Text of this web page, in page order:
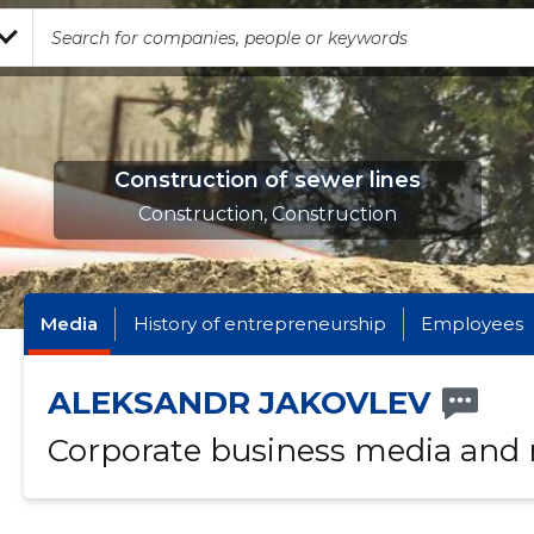
Construction of sewer lines
Construction, Construction
Media History of entrepreneurship Employees
ALEKSANDR JAKOVLEV
Corporate business media and